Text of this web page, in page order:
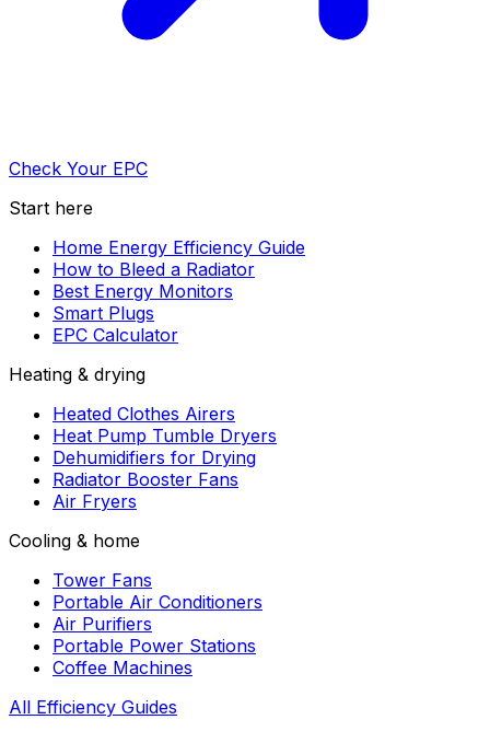
Check Your EPC
Start here
Home Energy Efficiency Guide
How to Bleed a Radiator
Best Energy Monitors
Smart Plugs
EPC Calculator
Heating & drying
Heated Clothes Airers
Heat Pump Tumble Dryers
Dehumidifiers for Drying
Radiator Booster Fans
Air Fryers
Cooling & home
Tower Fans
Portable Air Conditioners
Air Purifiers
Portable Power Stations
Coffee Machines
All Efficiency Guides